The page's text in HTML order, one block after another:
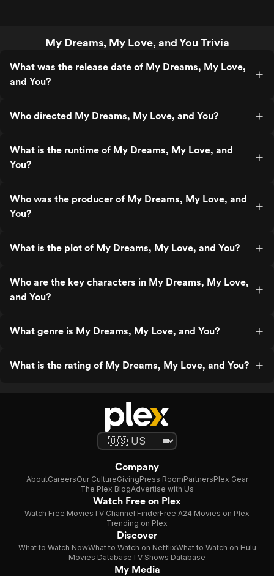
My Dreams, My Love, and You Trivia
What was the release date of My Dreams, My Love,
and You?
Who directed My Dreams, My Love, and You?
What is the runtime of My Dreams, My Love, and
You?
Who was the producer of My Dreams, My Love, and
You?
What is the plot of My Dreams, My Love, and You?
Who are the key characters in My Dreams, My Love,
and You?
What genre is My Dreams, My Love, and You?
What is the rating of My Dreams, My Love, and You?
Company
AboutCareersOur CultureGivingPress RoomPartnersPlex Gear
The Plex BlogAdvertise with Us
Watch Free on Plex
Watch Free MoviesTV Channel FinderFree A24 Movies on Plex
Trending on Plex
Discover
What to Watch NowWhat to Watch on NetflixWhat to Watch on Hulu
Movies DatabaseTV Shows Database
My Media